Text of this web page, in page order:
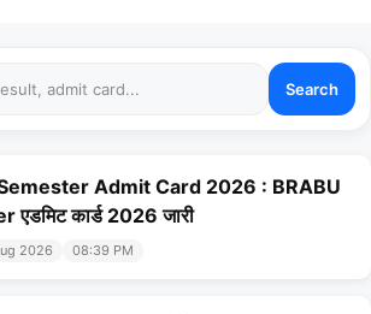
Search
Admit Card 2026 : BRABU
कार्ड 2026 जारी
2026 08:39 PM